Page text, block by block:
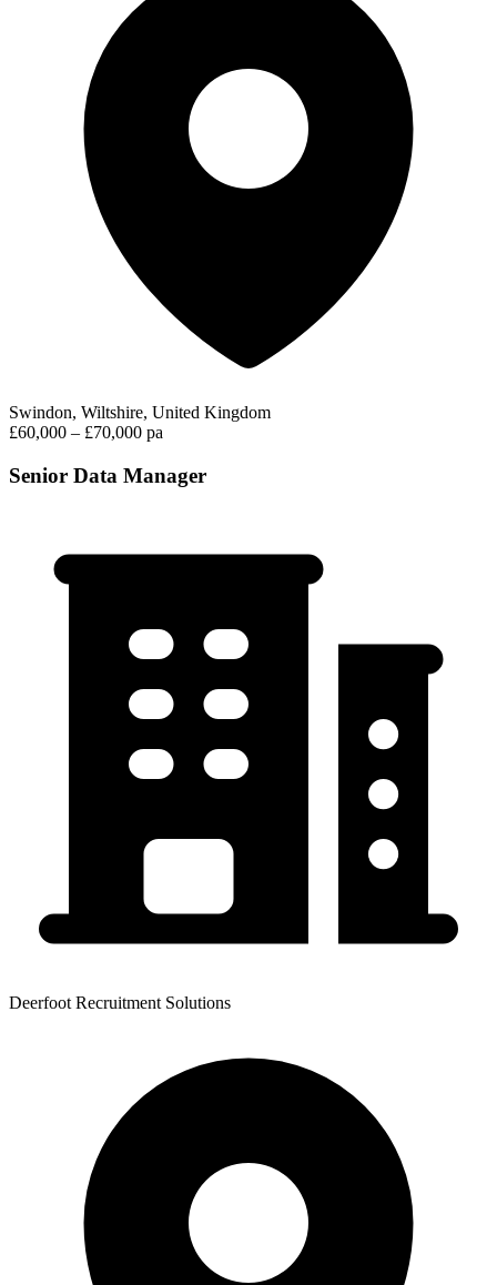
Swindon, Wiltshire, United Kingdom
£60,000 – £70,000 pa
Senior Data Manager
Deerfoot Recruitment Solutions